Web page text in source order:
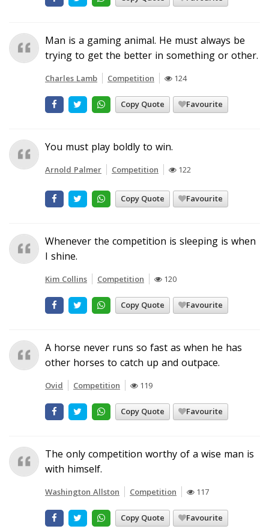
Man is a gaming animal. He must always be
trying to get the better in something or other.
Charles Lamb Competition 124
Copy Quote Favourite
You must play boldly to win.
Arnold Palmer Competition 122
Copy Quote Favourite
Whenever the competition is sleeping is when
I shine.
Kim Collins Competition 120
Copy Quote Favourite
A horse never runs so fast as when he has
other horses to catch up and outpace.
Ovid Competition 119
Copy Quote Favourite
The only competition worthy of a wise man is
with himself.
Washington Allston Competition 117
Copy Quote Favourite